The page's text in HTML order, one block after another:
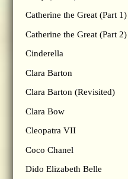
Catherine the Great (Part 1)
Catherine the Great (Part 2)
Cinderella
Clara Barton
Clara Barton (Revisited)
Clara Bow
Cleopatra VII
Coco Chanel
Dido Elizabeth Belle